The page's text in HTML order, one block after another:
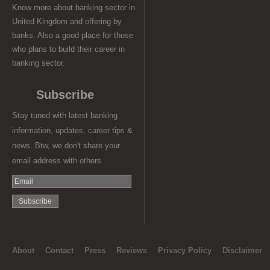
Know more about banking sector in
United Kingdom and offering by
banks. Also a good place for those
who plans to build their career in
banking sector.
Subscribe
Stay tuned with latest banking
information, updates, career tips &
news. Btw, we don't share your
email address with others.
About Contact Press Reviews Privacy Policy Disclaimer